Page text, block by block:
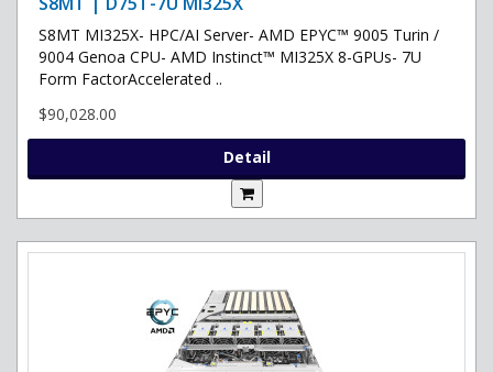
S8MT MI325X- HPC/AI Server- AMD EPYC™ 9005 Turin /
9004 Genoa CPU- AMD Instinct™ MI325X 8-GPUs- 7U
Form FactorAccelerated ..
$90,028.00
Detail